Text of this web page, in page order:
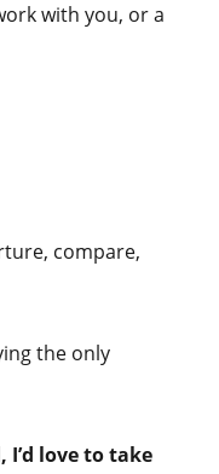
with you, or a
compare,
the only
I’d love to take